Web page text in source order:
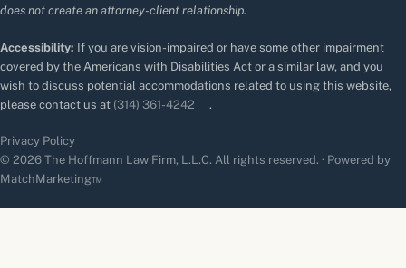
does not create an attorney-client relationship.
Accessibility: If you are vision-impaired or have some other impairment
covered by the Americans with Disabilities Act or a similar law, and you
wish to discuss potential accommodations related to using this website,
please contact us at (314) 361-4242 .
Privacy Policy
© 2026 The Hoffmann Law Firm, L.L.C. All rights reserved. · Powered by
MatchMarketing™